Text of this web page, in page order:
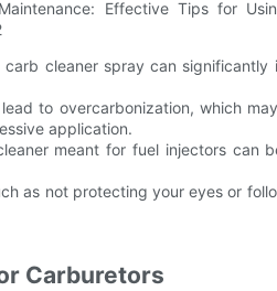
carb cleaner spray can
to overcarbonization, which
application.
meant for fuel injectors can
as not protecting your eyes or
Carburetors